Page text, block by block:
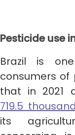
Pesticide use
Brazil is
consumers of
that in 2021
719.5
its